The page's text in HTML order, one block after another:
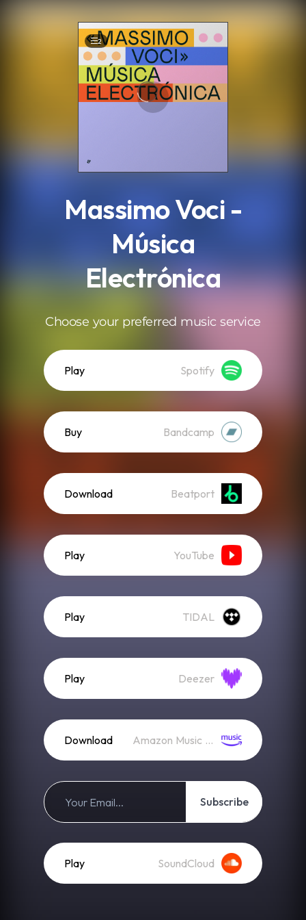
2
Massimo Voci -
Música
Electrónica
Choose your preferred music service
Play Spotify
Buy Bandcamp
Download Beatport
Play YouTube
Play TIDAL
Play Deezer
Download Amazon Music (Mp3)
Subscribe
Play SoundCloud